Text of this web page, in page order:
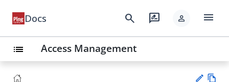
Docs search rate_review person menu
list Access Management